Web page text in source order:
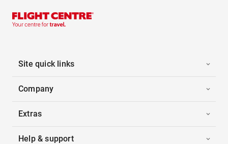
Site quick links
Company
Extras
Help & support